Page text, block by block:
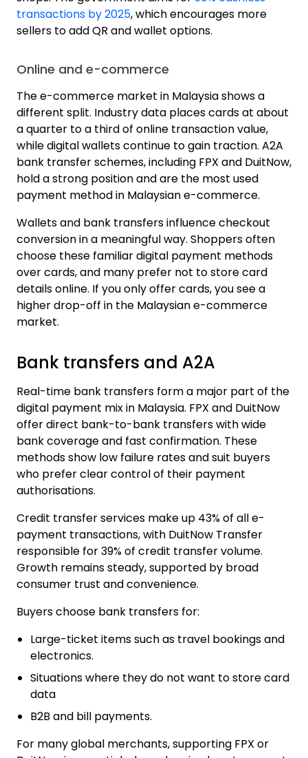
transactions by 2025, which encourages more
sellers to add QR and wallet options.
Online and e-commerce
The e-commerce market in Malaysia shows a
different split. Industry data places cards at about
a quarter to a third of online transaction value,
while digital wallets continue to gain traction. A2A
bank transfer schemes, including FPX and DuitNow,
hold a strong position and are the most used
payment method in Malaysian e-commerce.
Wallets and bank transfers influence checkout
conversion in a meaningful way. Shoppers often
choose these familiar digital payment methods
over cards, and many prefer not to store card
details online. If you only offer cards, you see a
higher drop-off in the Malaysian e-commerce
market.
Bank transfers and A2A
Real-time bank transfers form a major part of the
digital payment mix in Malaysia. FPX and DuitNow
offer direct bank-to-bank transfers with wide
bank coverage and fast confirmation. These
methods show low failure rates and suit buyers
who prefer clear control of their payment
authorisations.
Credit transfer services make up 43% of all e-
payment transactions, with DuitNow Transfer
responsible for 39% of credit transfer volume.
Growth remains steady, supported by broad
consumer trust and convenience.
Buyers choose bank transfers for:
Large-ticket items such as travel bookings and
electronics.
Situations where they do not want to store card
data
B2B and bill payments.
For many global merchants, supporting FPX or